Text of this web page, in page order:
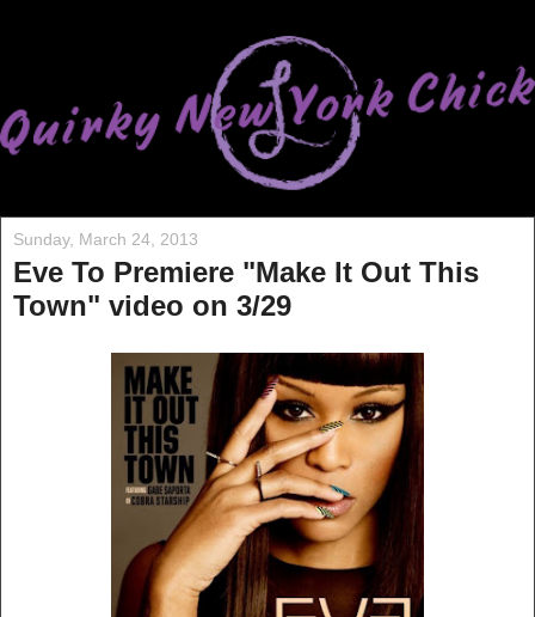
Sunday, March 24, 2013
Eve To Premiere "Make It Out This
Town" video on 3/29